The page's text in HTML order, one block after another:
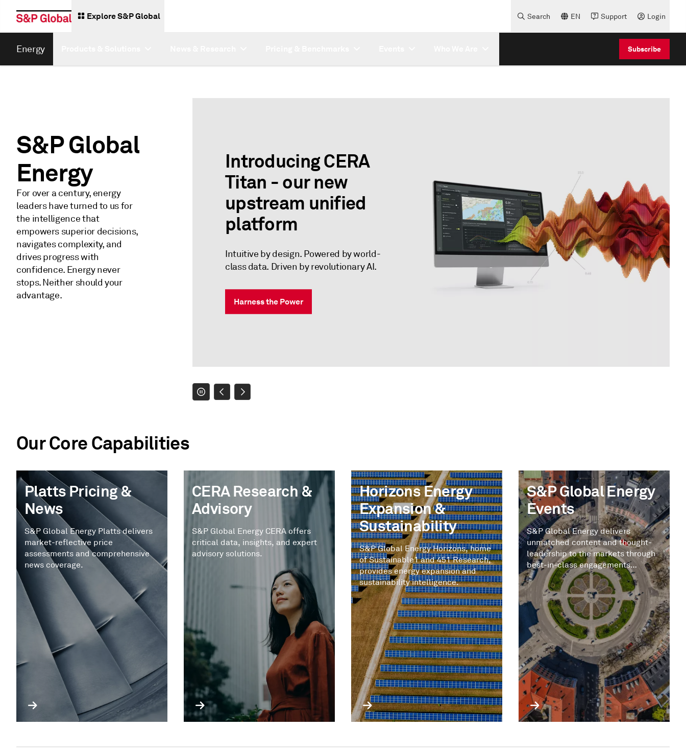
Explore S&P Global Search EN Support Login
Energy Subscribe
S&P Global
Energy
For over a century, energy
leaders have turned to us for
the intelligence that
empowers superior decisions,
navigates complexity, and
drives progress with
confidence. Energy never
stops. Neither should your
advantage.
Introducing CERA
Titan - our new
upstream unified
platform
Intuitive by design. Powered by world-
class data. Driven by revolutionary AI.
Harness the Power
Our Core Capabilities
Platts Pricing &
News
S&P Global Energy Platts delivers
market-reflective price
assessments and comprehensive
news coverage.
CERA Research &
Advisory
S&P Global Energy CERA offers
critical data, insights, and expert
advisory solutions.
Horizons Energy
Expansion &
Sustainability
S&P Global Energy Horizons, home
of Sustainable1 and 451 Research,
provides energy expansion and
sustainability intelligence.
S&P Global Energy
Events
S&P Global Energy delivers
unmatched content and thought-
leadership to the markets through
best-in-class engagements
tailored to you.